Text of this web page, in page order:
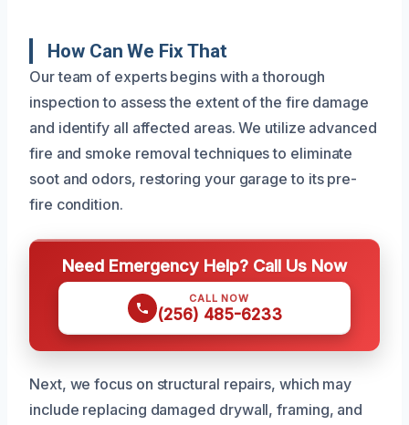
How Can We Fix That
Our team of experts begins with a thorough
inspection to assess the extent of the fire damage
and identify all affected areas. We utilize advanced
fire and smoke removal techniques to eliminate
soot and odors, restoring your garage to its pre-
fire condition.
Need Emergency Help? Call Us Now
CALL NOW
(256) 485-6233
Next, we focus on structural repairs, which may
include replacing damaged drywall, framing, and